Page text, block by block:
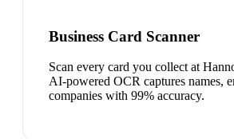
Business Card Scanner
Scan every card you collect at
AI-powered OCR captures names,
companies with 99% accuracy.